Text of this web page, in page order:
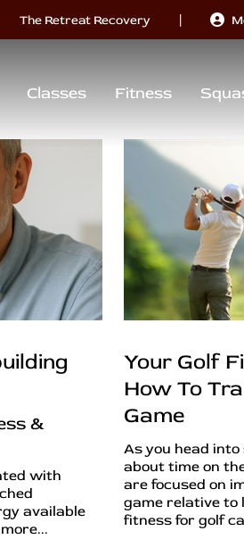
The Retreat Recovery |
Classes Fitness
&
with
available
Your Golf
How To
Game
As you head
about time on
are focused on
game relative to
fitness for golf